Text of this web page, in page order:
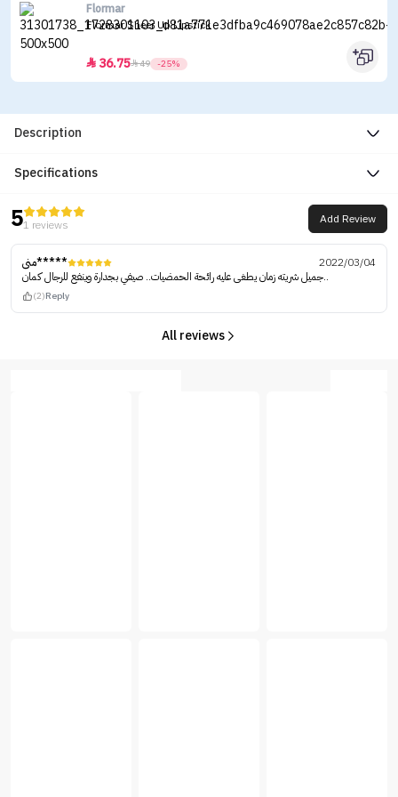
Flormar
Flormar Sheer Up Lipstick
 36.7549 -25%
Description
Specifications
51 reviews Add Review
منى*****
2022/03/04
جميل شريته زمان يطغى عليه رائحة الحمضيات.. صيفي بجدارة وينفع للرجال كمان..
(2)Reply
All reviews